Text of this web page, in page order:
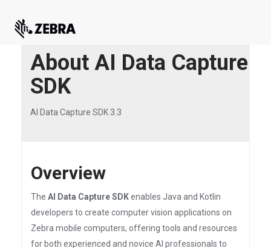
About AI Data Capture
SDK
AI Data Capture SDK 3.3
Overview
The AI Data Capture SDKenables Java and Kotlin
developers to create computer vision applications on
Zebra mobile computers, offering tools and resources
for both experienced and novice AI professionals to